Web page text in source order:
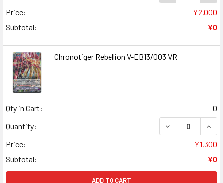
Price:
¥2,000
Subtotal:
¥0
Chronotiger Rebellion V-EB13/003 VR
Qty in Cart:
0
Quantity:
DECREASE
Price:
¥1,300
Subtotal:
¥0
ADD TO CART